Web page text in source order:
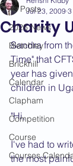
All Posts
2026 News
Bletchley
Brickhill
Calendar
Clapham
Competition
Course
Courses
Charity
Jul 23, 2009 3
Sandra from
Time" that
year has
children in
"Hi,
I've had to
the most